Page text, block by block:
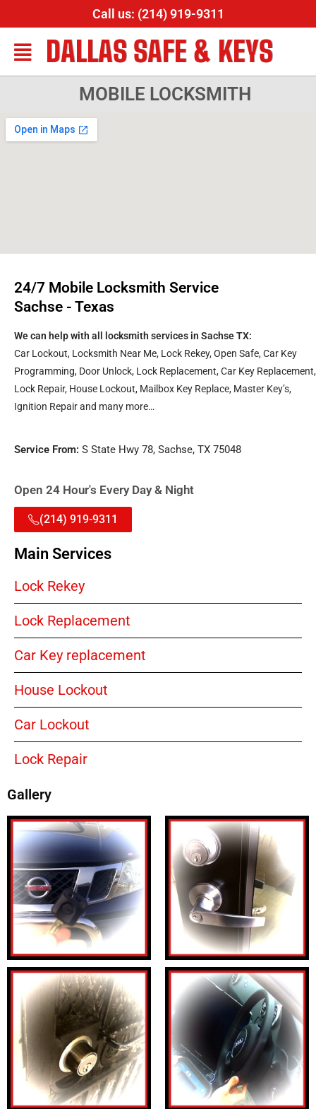
Call us: (214) 919-9311
DALLAS SAFE & KEYS
MOBILE LOCKSMITH
24/7 Mobile Locksmith Service
Sachse - Texas
We can help with all locksmith services in Sachse TX:
Car Lockout, Locksmith Near Me, Lock Rekey, Open Safe, Car Key
Programming, Door Unlock, Lock Replacement, Car Key Replacement,
Lock Repair, House Lockout, Mailbox Key Replace, Master Key’s,
Ignition Repair and many more…
Service From: S State Hwy 78, Sachse, TX 75048
Open 24 Hour's Every Day & Night
(214) 919-9311
Main Services
Lock Rekey
Lock Replacement
Car Key replacement
House Lockout
Car Lockout
Lock Repair
Gallery